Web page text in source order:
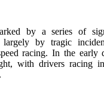
by a series of
largely by tragic
racing. In the early
with drivers racing